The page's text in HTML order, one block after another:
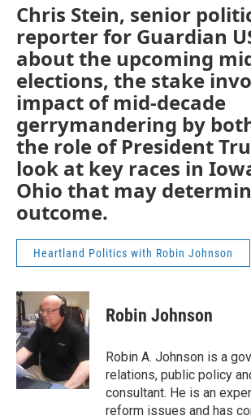
Chris Stein, senior
reporter for Guardian
about the upcoming
elections, the stake
impact of mid-decade
gerrymandering by
the role of President
look at key races in
Ohio that may
outcome.
Heartland Politics with Robin Johnson
Robin Johnson
Robin A. Johnson is a
relations, public policy
consultant. He is an
reform issues and has